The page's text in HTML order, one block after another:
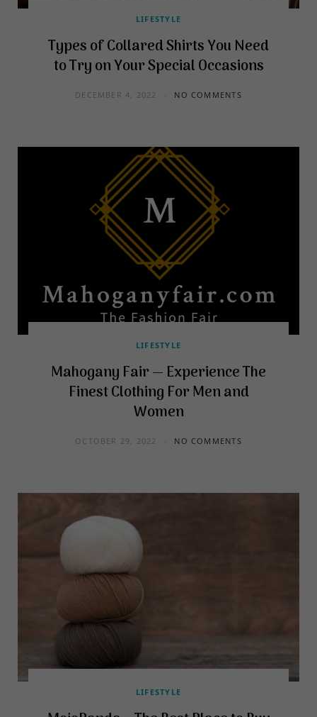
LIFESTYLE
Types of Collared Shirts You Need
to Try on Your Special Occasions
DECEMBER 4, 2022 NO COMMENTS
LIFESTYLE
Mahogany Fair — Experience The
Finest Clothing For Men and
Women
OCTOBER 29, 2022 NO COMMENTS
LIFESTYLE